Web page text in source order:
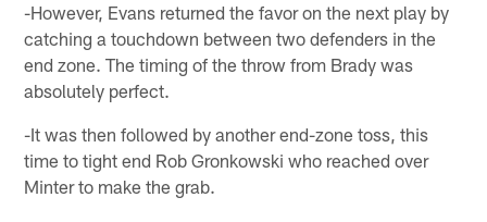
-However, Evans returned the favor on the next play by
catching a touchdown between two defenders in the
end zone. The timing of the throw from Brady was
absolutely perfect.
-It was then followed by another end-zone toss, this
time to tight end Rob Gronkowski who reached over
Minter to make the grab.